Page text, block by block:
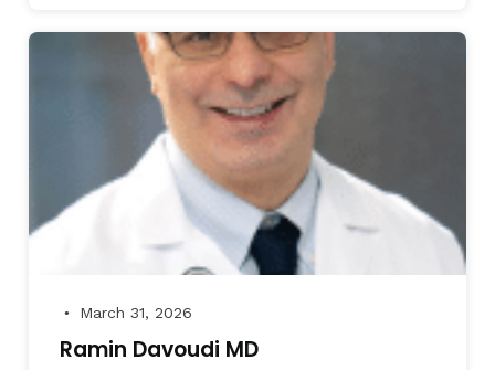
● March 31, 2026
Ramin Davoudi MD